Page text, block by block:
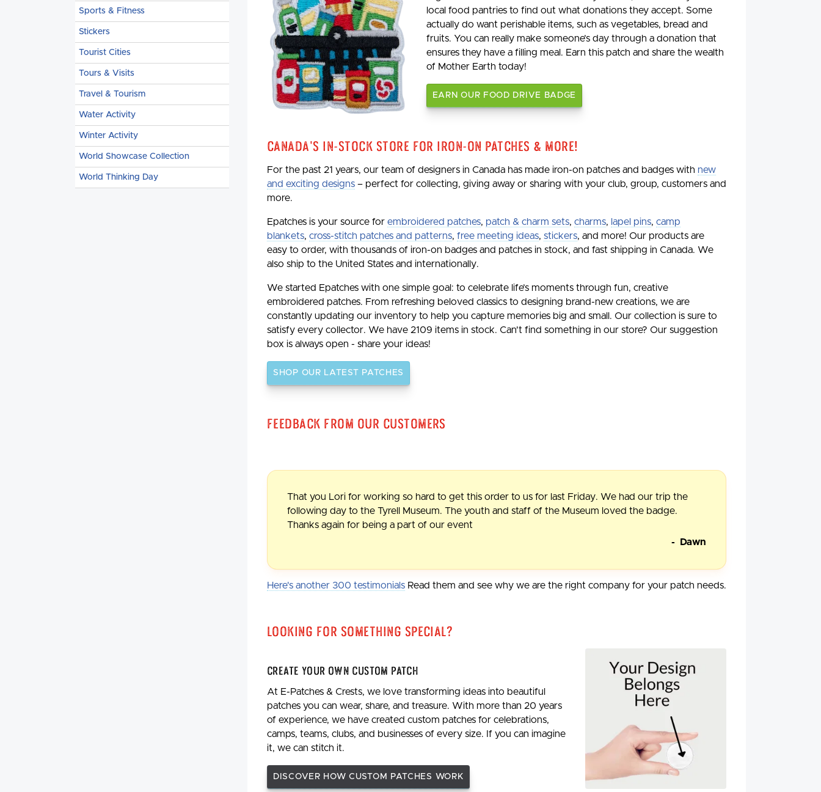
Sports & Fitness
Stickers
Tourist Cities
Tours & Visits
Travel & Tourism
Water Activity
Winter Activity
World Showcase Collection
World Thinking Day
local food pantries to find out what donations they accept. Some
actually do want perishable items, such as vegetables, bread and
fruits. You can really make someone’s day through a donation that
ensures they have a filling meal. Earn this patch and share the wealth
of Mother Earth today!
EARN OUR FOOD DRIVE BADGE
Canada's In-Stock Store for Iron-On Patches & More!
For the past 21 years, our team of designers in Canada has made iron-on patches and badges with new
and exciting designs – perfect for collecting, giving away or sharing with your club, group, customers and
more.
Epatches is your source for embroidered patches, patch & charm sets, charms, lapel pins, camp
blankets, cross-stitch patches and patterns, free meeting ideas, stickers, and more! Our products are
easy to order, with thousands of iron-on badges and patches in stock, and fast shipping in Canada. We
also ship to the United States and internationally.
We started Epatches with one simple goal: to celebrate life’s moments through fun, creative
embroidered patches. From refreshing beloved classics to designing brand-new creations, we are
constantly updating our inventory to help you capture memories big and small. Our collection is sure to
satisfy every collector. We have 2109 items in stock. Can't find something in our store? Our suggestion
box is always open - share your ideas!
SHOP OUR LATEST PATCHES
Feedback From Our Customers
That you Lori for working so hard to get this order to us for last Friday. We had our trip the
following day to the Tyrell Museum. The youth and staff of the Museum loved the badge.
Thanks again for being a part of our event
- Dawn
Here's another 300 testimonials Read them and see why we are the right company for your patch needs.
Looking For Something Special?
Create Your Own Custom Patch
At E-Patches & Crests, we love transforming ideas into beautiful
patches you can wear, share, and treasure. With more than 20 years
of experience, we have created custom patches for celebrations,
camps, teams, clubs, and businesses of every size. If you can imagine
it, we can stitch it.
DISCOVER HOW CUSTOM PATCHES WORK